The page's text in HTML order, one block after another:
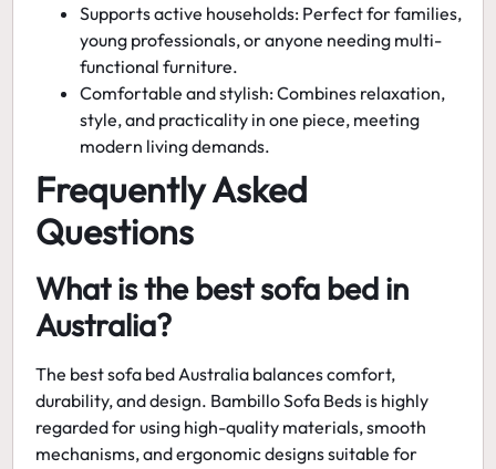
Supports active households: Perfect for families,
young professionals, or anyone needing multi-
functional furniture.
Comfortable and stylish:Combines relaxation,
style, and practicality in one piece, meeting
modern living demands.
Frequently Asked
Questions
What is the best sofa bed in
Australia?
The best sofa bed Australia balances comfort,
durability, and design. Bambillo Sofa Beds is highly
regarded for using high-quality materials, smooth
mechanisms, and ergonomic designs suitable for